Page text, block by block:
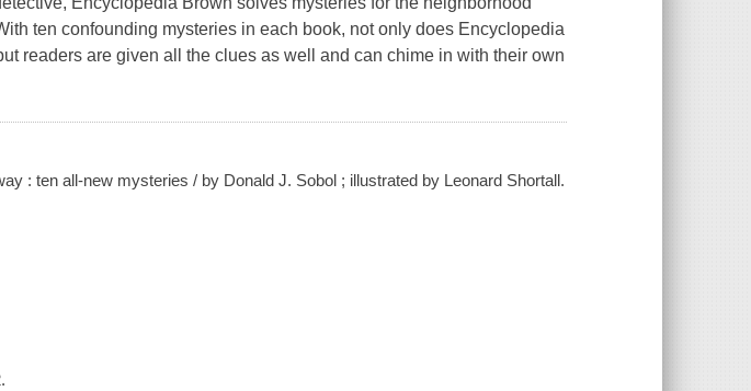
ten confounding mysteries in each book, not only does Encyclopedia
readers are given all the clues as well and can chime in with their own
: ten all-new mysteries / by Donald J. Sobol ; illustrated by Leonard Shortall.